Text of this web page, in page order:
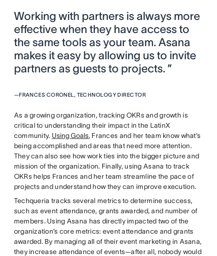
Working with partners is always more
effective when they have access to
the same tools as your team. Asana
makes it easy by allowing us to invite
partners as guests to projects. ”
—FRANCES CORONEL, TECHNOLOGY DIRECTOR
As a growing organization, tracking OKRs and growth is
critical to understanding their impact in the LatinX
community. Using Goals, Frances and her team know what’s
being accomplished and areas that need more attention.
They can also see how work ties into the bigger picture and
mission of the organization. Finally, using Asana to track
OKRs helps Frances and her team streamline the pace of
projects and understand how they can improve execution.
Techqueria tracks several metrics to determine success,
such as event attendance, grants awarded, and number of
members. Using Asana has directly impacted two of the
organization’s core metrics: event attendance and grants
awarded. By managing all of their event marketing in Asana,
they increase attendance of events—after all, nobody would